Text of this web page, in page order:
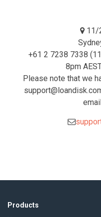
11/
+61 2 7238 7338
8pm
Please note that we
Products